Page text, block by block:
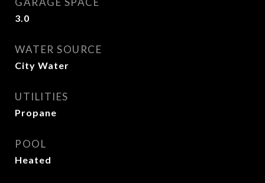
3.0
WATER SOURCE
City Water
UTILITIES
Propane
POOL
Heated